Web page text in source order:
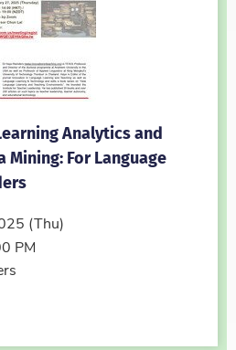
Analytics and
Mining: For Language
(Thu)
PM